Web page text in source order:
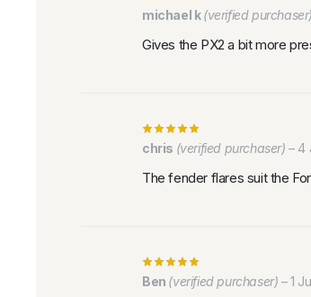
michael k(verified purchaser)
Gives the PX2 a bit more
chris (verified purchaser) – 4
The fender flares suit the
Ben (verified purchaser) – 1